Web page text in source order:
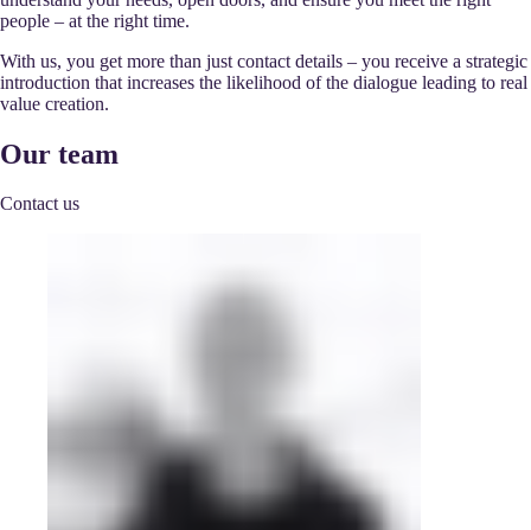
people – at the right time.
With us, you get more than just contact details – you receive a strategic
introduction that increases the likelihood of the dialogue leading to real
value creation.
Our team
Contact us